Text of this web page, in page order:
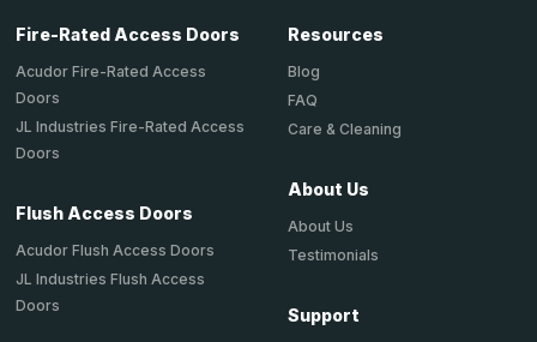
Fire-Rated Access Doors
Acudor Fire-Rated Access
Doors
JL Industries Fire-Rated Access
Doors
Flush Access Doors
Acudor Flush Access Doors
JL Industries Flush Access
Doors
Resources
Blog
FAQ
Care & Cleaning
About Us
About Us
Testimonials
Support